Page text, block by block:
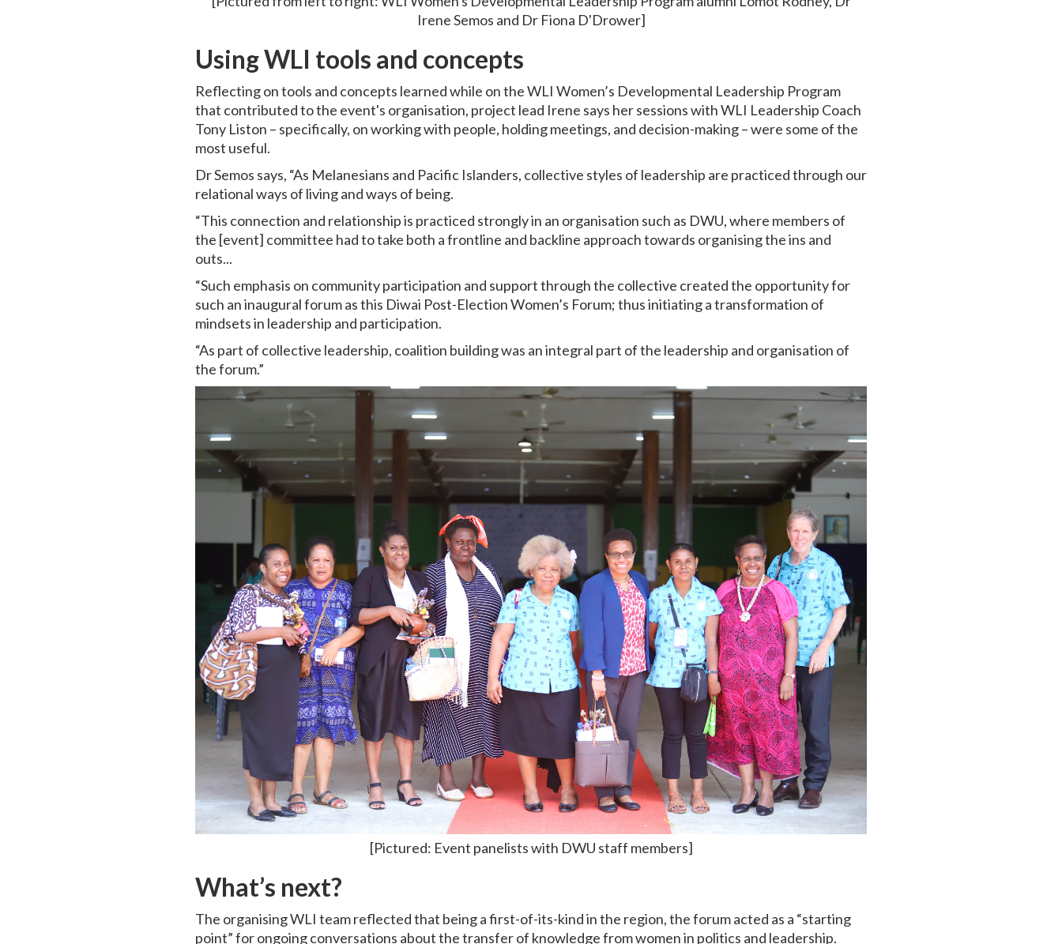
Irene Semos and Dr Fiona D'Drower]
Using WLI tools and concepts
Reflecting on tools and concepts learned while on the WLI Women’s Developmental Leadership Program
that contributed to the event's organisation, project lead Irene says her sessions with WLI Leadership Coach
Tony Liston – specifically, on working with people, holding meetings, and decision-making – were some of the
most useful.
Dr Semos says, “As Melanesians and Pacific Islanders, collective styles of leadership are practiced through our
relational ways of living and ways of being.
“This connection and relationship is practiced strongly in an organisation such as DWU, where members of
the [event] committee had to take both a frontline and backline approach towards organising the ins and
outs...
“Such emphasis on community participation and support through the collective created the opportunity for
such an inaugural forum as this Diwai Post-Election Women’s Forum; thus initiating a transformation of
mindsets in leadership and participation.
“As part of collective leadership, coalition building was an integral part of the leadership and organisation of
the forum.”
[Pictured: Event panelists with DWU staff members]
What’s next?
The organising WLI team reflected that being a first-of-its-kind in the region, the forum acted as a “starting
point” for ongoing conversations about the transfer of knowledge from women in politics and leadership.